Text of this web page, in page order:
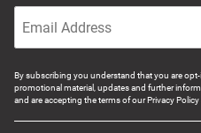
By subscribing you understand that you are
promotional material, updates and further
and are accepting the terms of our Privacy